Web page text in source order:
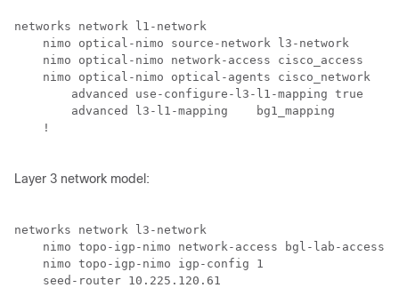
networks network l1-network
    nimo optical-nimo source-network l3-network
    nimo optical-nimo network-access cisco_access
    nimo optical-nimo optical-agents cisco_network
        advanced use-configure-l3-l1-mapping true
        advanced l3-l1-mapping    bg1_mapping
    !
Layer 3 network model:
networks network l3-network
    nimo topo-igp-nimo network-access bgl-lab-access
    nimo topo-igp-nimo igp-config 1
    seed-router 10.225.120.61